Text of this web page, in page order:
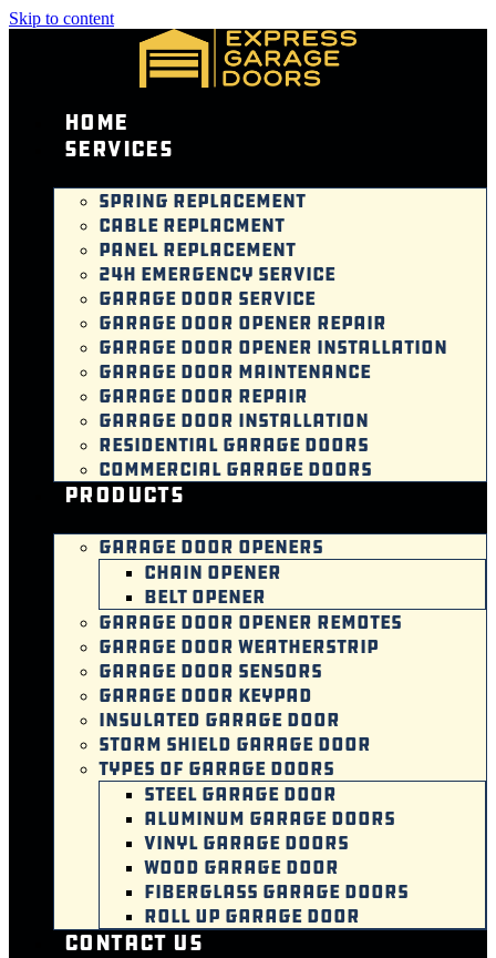
Skip to content
Home
Services
SPRING REPLACEMENT
CABLE REPLACMENT
PANEL REPLACEMENT
24H EMERGENCY SERVICE
GARAGE DOOR SERVICE
GARAGE DOOR OPENER REPAIR
GARAGE DOOR OPENER INSTALLATION
GARAGE DOOR MAINTENANCE
GARAGE DOOR REPAIR
GARAGE DOOR INSTALLATION
RESIDENTIAL GARAGE DOORS
COMMERCIAL GARAGE DOORS
Products
GARAGE DOOR OPENERS
CHAIN OPENER
BELT OPENER
GARAGE DOOR OPENER REMOTES
GARAGE DOOR WEATHERSTRIP
GARAGE DOOR SENSORS
GARAGE DOOR KEYPAD
INSULATED GARAGE DOOR
STORM SHIELD GARAGE DOOR
TYPES OF GARAGE DOORS
STEEL GARAGE DOOR
ALUMINUM GARAGE DOORS
VINYL GARAGE DOORS
WOOD GARAGE DOOR
FIBERGLASS GARAGE DOORS
ROLL UP GARAGE DOOR
Contact Us